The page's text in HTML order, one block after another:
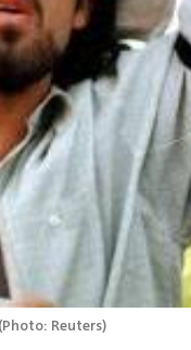
(Photo: Reuters)